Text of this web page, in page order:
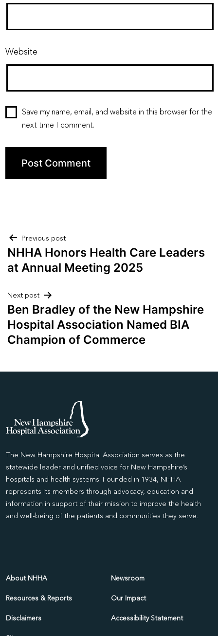
Website
Save my name, email, and website in this browser for the
next time I comment.
Post
navigation
Previous post
NHHA Honors Health Care Leaders
at Annual Meeting 2025
Next post
Ben Bradley of the New Hampshire
Hospital Association Named BIA
Champion of Commerce
The New Hampshire Hospital Association serves as the
statewide leader and unified voice for New Hampshire’s
hospitals and health systems. Founded in 1934, NHHA
represents its members through advocacy, education and
information in support of their mission to improve the health
and well-being of the patients and communities they serve.
About NHHA Newsroom
Resources & Reports Our Impact
Disclaimers Accessibility Statement